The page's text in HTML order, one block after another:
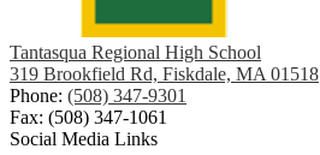
Tantasqua Regional High School
319 Brookfield Rd, Fiskdale, MA 01518
Phone: (508) 347-9301
Fax: (508) 347-1061
Social Media Links